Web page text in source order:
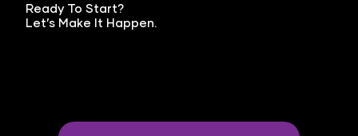
Ready To Start?
Let’s Make It Happen.